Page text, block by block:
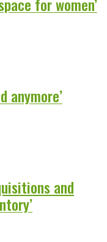
for women’
anymore’
and